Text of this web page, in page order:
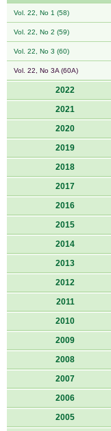
Vol. 22, No 1 (58)
Vol. 22, No 2 (59)
Vol. 22, No 3 (60)
Vol. 22, No 3A (60A)
2022
2021
2020
2019
2018
2017
2016
2015
2014
2013
2012
2011
2010
2009
2008
2007
2006
2005